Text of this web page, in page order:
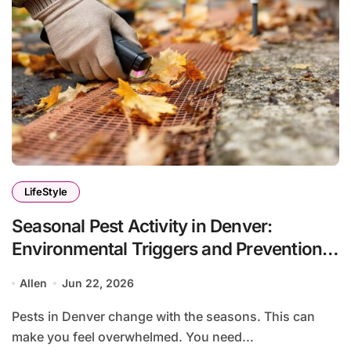
LifeStyle
Seasonal Pest Activity in Denver:
Environmental Triggers and Prevention
Allen Jun 22, 2026
Pests in Denver change with the seasons. This can
make you feel overwhelmed. You need...